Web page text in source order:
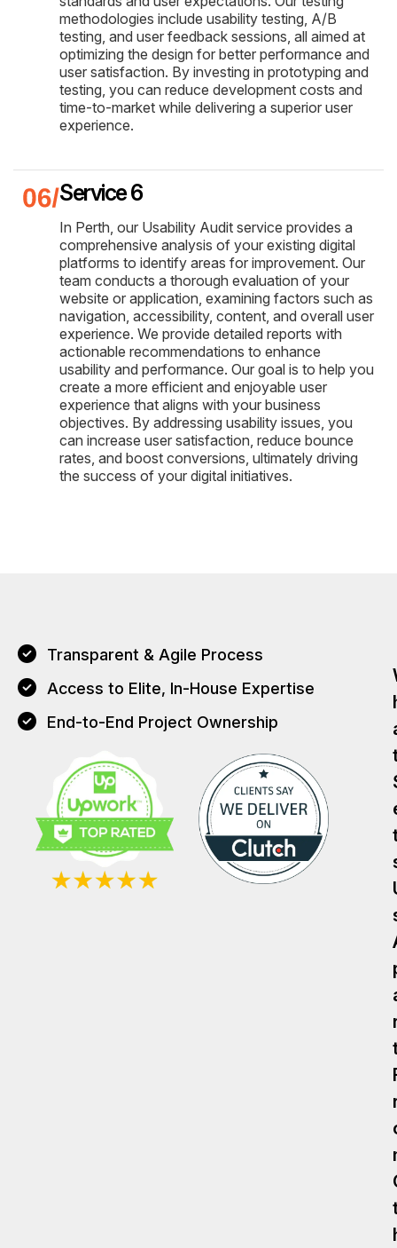
methodologies include usability testing, A/B
testing, and user feedback sessions, all aimed at
optimizing the design for better performance and
user satisfaction. By investing in prototyping and
testing, you can reduce development costs and
time-to-market while delivering a superior user
experience.
Service 6
In Perth, our Usability Audit service provides a
comprehensive analysis of your existing digital
platforms to identify areas for improvement. Our
team conducts a thorough evaluation of your
website or application, examining factors such as
navigation, accessibility, content, and overall user
experience. We provide detailed reports with
actionable recommendations to enhance
usability and performance. Our goal is to help you
create a more efficient and enjoyable user
experience that aligns with your business
objectives. By addressing usability issues, you
can increase user satisfaction, reduce bounce
rates, and boost conversions, ultimately driving
the success of your digital initiatives.
Transparent & Agile Process
Access to Elite, In-House Expertise
End-to-End Project Ownership
T
T
T
T